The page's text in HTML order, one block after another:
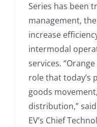
Series has been
management,
increase
intermodal
services.
role that today’s
goods
distribution,”
EV’s Chief